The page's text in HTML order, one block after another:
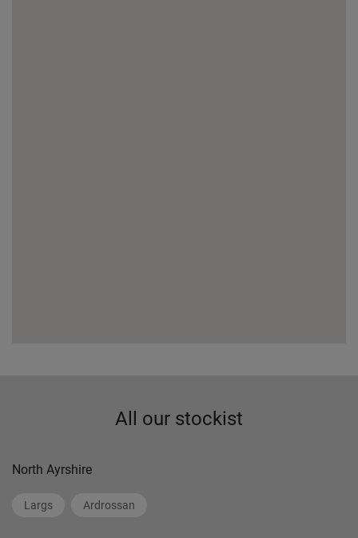
All our stockist
North Ayrshire
Largs Ardrossan